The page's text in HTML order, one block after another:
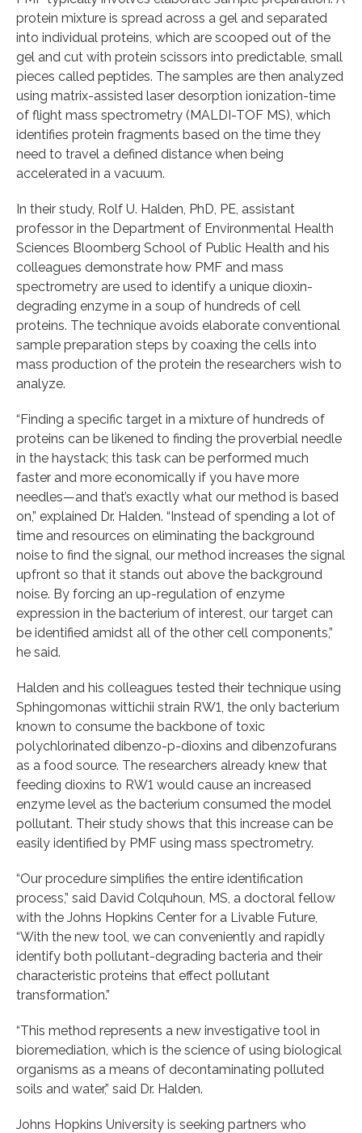
protein mixture is spread across a gel and separated
into individual proteins, which are scooped out of the
gel and cut with protein scissors into predictable, small
pieces called peptides. The samples are then analyzed
using matrix-assisted laser desorption ionization-time
of flight mass spectrometry (MALDI-TOF MS), which
identifies protein fragments based on the time they
need to travel a defined distance when being
accelerated in a vacuum.
In their study, Rolf U. Halden, PhD, PE, assistant
professor in the Department of Environmental Health
Sciences Bloomberg School of Public Health and his
colleagues demonstrate how PMF and mass
spectrometry are used to identify a unique dioxin-
degrading enzyme in a soup of hundreds of cell
proteins. The technique avoids elaborate conventional
sample preparation steps by coaxing the cells into
mass production of the protein the researchers wish to
analyze.
“Finding a specific target in a mixture of hundreds of
proteins can be likened to finding the proverbial needle
in the haystack; this task can be performed much
faster and more economically if you have more
needles—and that’s exactly what our method is based
on,” explained Dr. Halden. “Instead of spending a lot of
time and resources on eliminating the background
noise to find the signal, our method increases the signal
upfront so that it stands out above the background
noise. By forcing an up-regulation of enzyme
expression in the bacterium of interest, our target can
be identified amidst all of the other cell components,”
he said.
Halden and his colleagues tested their technique using
Sphingomonas wittichii strain RW1, the only bacterium
known to consume the backbone of toxic
polychlorinated dibenzo-p-dioxins and dibenzofurans
as a food source. The researchers already knew that
feeding dioxins to RW1 would cause an increased
enzyme level as the bacterium consumed the model
pollutant. Their study shows that this increase can be
easily identified by PMF using mass spectrometry.
“Our procedure simplifies the entire identification
process,” said David Colquhoun, MS, a doctoral fellow
with the Johns Hopkins Center for a Livable Future,
“With the new tool, we can conveniently and rapidly
identify both pollutant-degrading bacteria and their
characteristic proteins that effect pollutant
transformation.”
“This method represents a new investigative tool in
bioremediation, which is the science of using biological
organisms as a means of decontaminating polluted
soils and water,” said Dr. Halden.
Johns Hopkins University is seeking partners who